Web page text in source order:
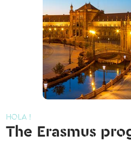
HOLA !
The Erasmus